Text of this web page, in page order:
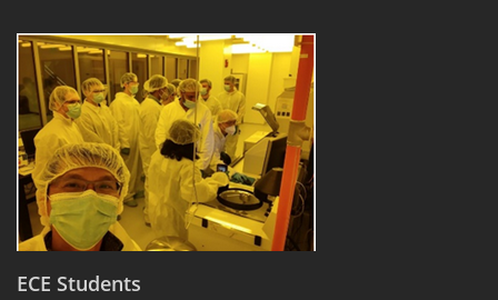
ECE Students